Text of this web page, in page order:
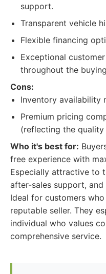
support.
Transparent vehicle
Flexible financing
Exceptional
throughout the
Cons:
Inventory availability
Premium pricing
(reflecting the quality
Who it's best for:
free experience with
Especially attractive to
after-sales support,
Ideal for customers
reputable seller. They
individual who values
comprehensive service.